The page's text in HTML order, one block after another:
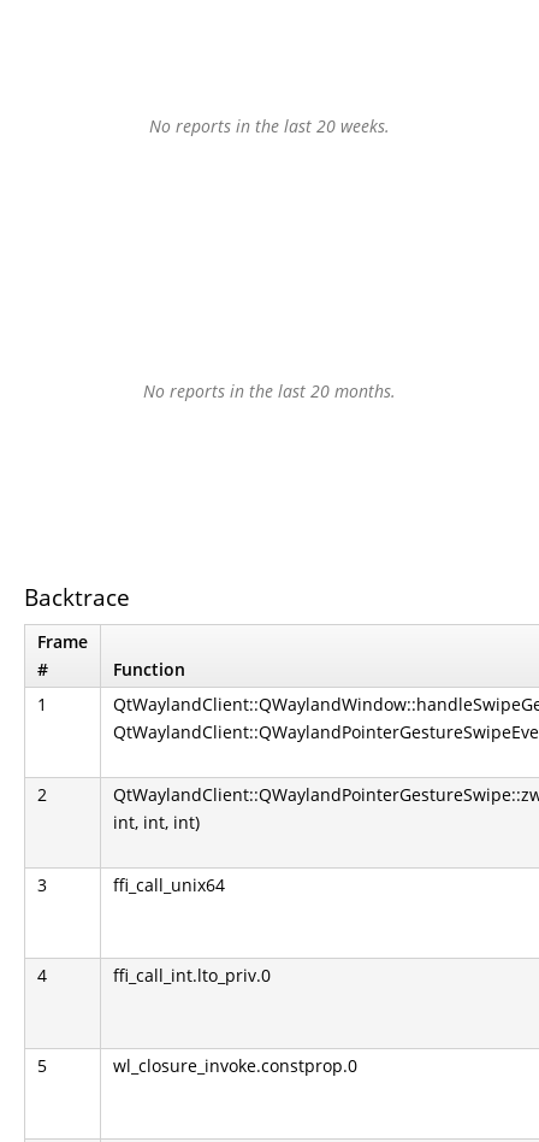
No reports in the last 20 weeks.
No reports in the last 20 months.
Backtrace
Frame
#
Function
1
2
int, int, int)
3 ffi_call_unix64
4 ffi_call_int.lto_priv.0
5 wl_closure_invoke.constprop.0